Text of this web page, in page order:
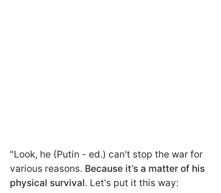
"Look, he (Putin - ed.) can't stop the war for
various reasons. Because it’s a matter of his
physical survival. Let's put it this way: